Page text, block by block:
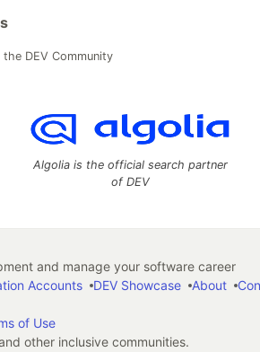
DEV Community
Algolia is the official search partner
of DEV
and manage your software career
Accounts DEV Showcase About
of Use
other inclusive communities.